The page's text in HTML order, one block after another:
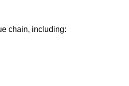
chain, including: